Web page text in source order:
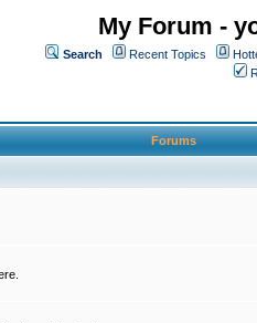
My Forum -
Search Recent Topics
Forums